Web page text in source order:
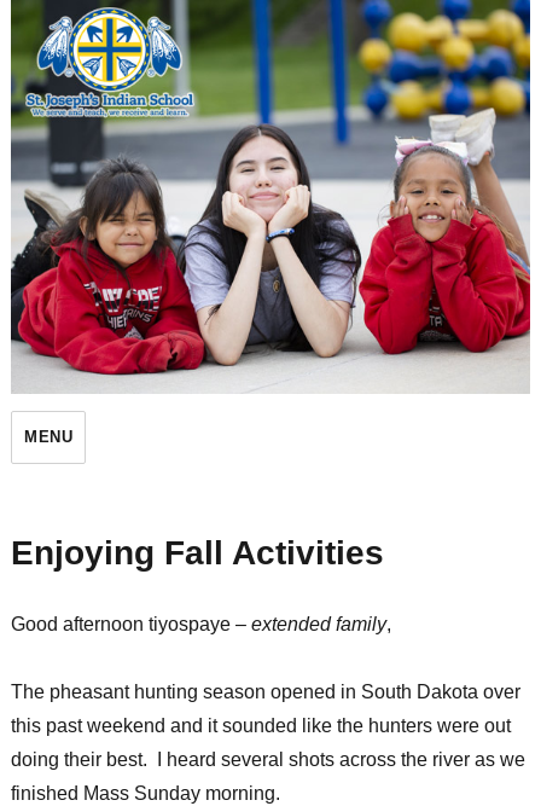
St. Joseph's Indian School
MENU
Enjoying Fall Activities
Good afternoon tiyospaye – extended family,
The pheasant hunting season opened in South Dakota over
this past weekend and it sounded like the hunters were out
doing their best. I heard several shots across the river as we
finished Mass Sunday morning.